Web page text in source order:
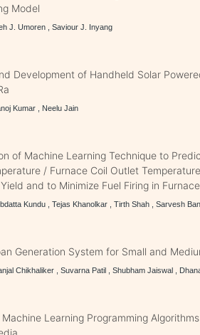
Model
J. Umoren , Saviour J. Inyang
Development of Handheld Solar
Kumar , Neelu Jain
of Machine Learning Technique to
/ Furnace Coil Outlet
and to Minimize Fuel Firing in
Kundu , Tejas Khanolkar , Tirth Shah , Sarvesh
Generation System for Small and
Chikhaliker , Suvarna Patil , Shubham Jaiswal ,
Learning Programming